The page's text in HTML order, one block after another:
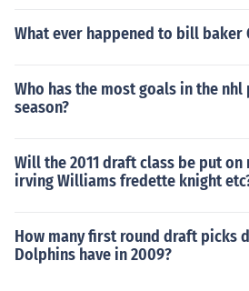
What ever happened to bill baker
Who has the most goals in the
season?
Will the 2011 draft class be put
irving Williams fredette knight
How many first round draft picks
Dolphins have in 2009?